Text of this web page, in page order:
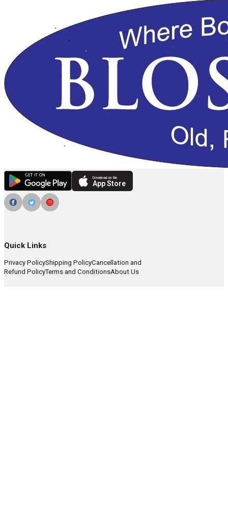
Download on the
App Store
Quick Links
Privacy PolicyShipping PolicyCancellation and
Refund PolicyTerms and ConditionsAbout Us